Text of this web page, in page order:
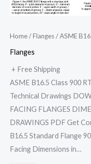
Home/Flanges/ ASME
Flanges
+ Free Shipping
ASME B16.5 Class 900
Technical Drawings
FACING FLANGES
DRAWINGS PDF Get
B16.5 Standard Flange
Facing Dimensions in…
900